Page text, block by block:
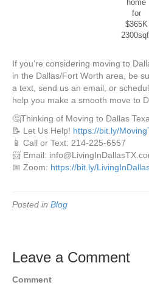
home
for
$365K
If you’re considering moving to
in the Dallas/Fort Worth area, be
a text, send us an email, or
help you make a smooth move to
🤔Thinking of Moving to Dallas
📝 Let Us Help! https://bit.ly/
📱 Call or Text: 214-225-6557
📨 Email:
📅 Zoom: https://bit.ly/
Posted in Blog
Leave a Comment
Comment